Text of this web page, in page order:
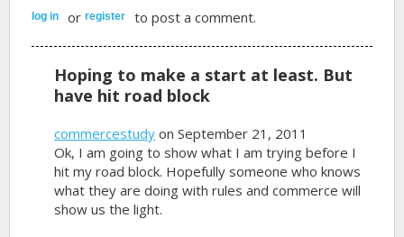
log in orregister to post a comment.
Hoping to make a start at least. But
have hit road block
commercestudy on September 21, 2011
Ok, I am going to show what I am trying before I
hit my road block. Hopefully someone who knows
what they are doing with rules and commerce will
show us the light.